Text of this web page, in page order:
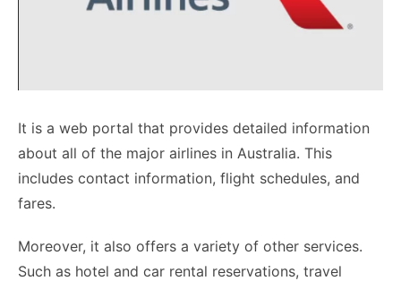
It is a web portal that provides detailed information
about all of the major airlines in Australia. This
includes contact information, flight schedules, and
fares.
Moreover, it also offers a variety of other services.
Such as hotel and car rental reservations, travel